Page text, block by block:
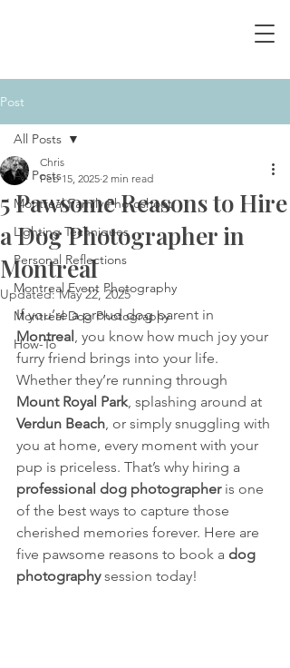
Post
All Posts
Montreal Family Photoshoot
Lighting Techniques
Personal Reflections
Montreal Event Photography
Montreal Dog Photography
How-To
All Posts
5 Pawsome Reasons to Hire
a Dog Photographer in
Montreal
Chris
Feb 15, 2025 2 min read
Updated:May 22, 2025
If you’re a proud dog parent in
Montreal, you know how much joy your
furry friend brings into your life.
Whether they’re running through
Mount Royal Park, splashing around at
Verdun Beach, or simply snuggling with
you at home, every moment with your
pup is priceless. That’s why hiring a
professional dog photographer is one
of the best ways to capture those
cherished memories forever. Here are
five pawsome reasons to book a dog
photography session today!